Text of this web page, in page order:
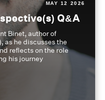
MAY 12 2026
Q&A
Binet, author of
he discusses the
reflects on the role
his journey